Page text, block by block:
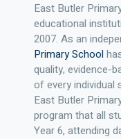
East Butler
educational
2007. As an
Primary School
quality, evidence-
of every individual
East Butler
program that all
Year 6, attending